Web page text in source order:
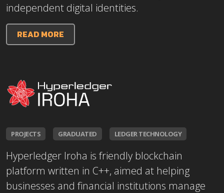
independent digital identities.
READ MORE
PROJECTS GRADUATED LEDGER TECHNOLOGY
Hyperledger Iroha is friendly blockchain
platform written in C++, aimed at helping
businesses and financial institutions manage